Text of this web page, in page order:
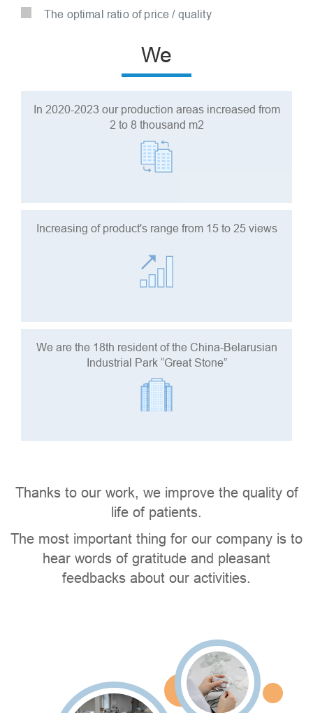
The optimal ratio of price / quality
We
In 2020-2023 our production areas increased from
2 to 8 thousand m2
Increasing of product's range from 15 to 25 views
We are the 18th resident of the China-Belarusian
Industrial Park “Great Stone”
Thanks to our work, we improve the quality of
life of patients.
The most important thing for our company is to
hear words of gratitude and pleasant
feedbacks about our activities.